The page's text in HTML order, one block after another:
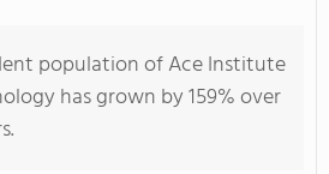
population of Ace Institute
has grown by 159% over